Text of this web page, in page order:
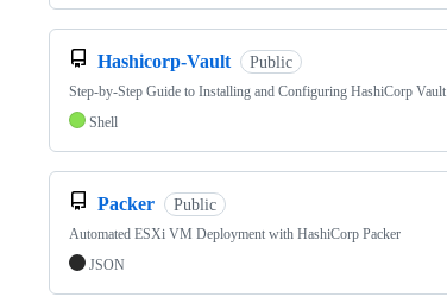
Hashicorp-Vault Public
Step-by-Step Guide to Installing and Configuring HashiCorp Vault
Shell
Packer Public
Automated ESXi VM Deployment with HashiCorp Packer
JSON